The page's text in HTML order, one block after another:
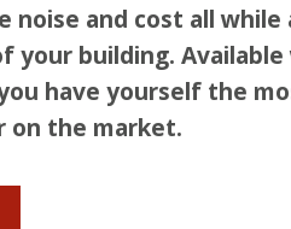
noise and cost all while
your building.
have yourself the
on the market.